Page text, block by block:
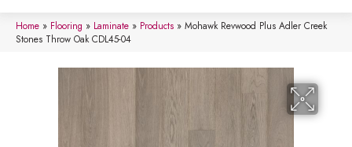
Home » Flooring » Laminate » Products » Mohawk Revwood Plus Adler Creek
Stones Throw Oak CDL45-04